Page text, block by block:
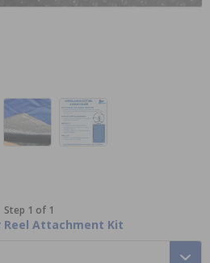
Step 1 of 1
Reel Attachment Kit